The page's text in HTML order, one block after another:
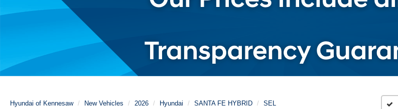
Hyundai of Kennesaw New Vehicles 2026 Hyundai SANTA FE HYBRID SEL